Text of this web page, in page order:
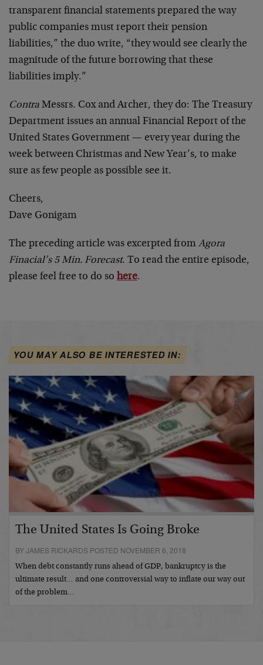
transparent financial statements prepared the way
public companies must report their pension
liabilities,” the duo write, “they would see clearly the
magnitude of the future borrowing that these
liabilities imply.”
Contra Messrs. Cox and Archer, they do: The Treasury
Department issues an annual Financial Report of the
United States Government — every year during the
week between Christmas and New Year’s, to make
sure as few people as possible see it.
Cheers,
Dave Gonigam
The preceding article was excerpted from Agora
Finacial’s 5 Min. Forecast. To read the entire episode,
please feel free to do so here.
YOU MAY ALSO BE INTERESTED IN:
The United States Is Going Broke
BY JAMES RICKARDS POSTED NOVEMBER 6, 2018
When debt constantly runs ahead of GDP, bankruptcy is the
ultimate result… and one controversial way to inflate our way out
of the problem…